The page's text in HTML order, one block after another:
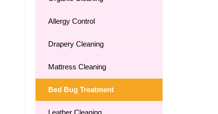
Allergy Control
Drapery Cleaning
Mattress Cleaning
Bed Bug Treatment